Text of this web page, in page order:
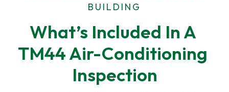
BUILDING
What’s Included In A
TM44 Air-Conditioning
Inspection